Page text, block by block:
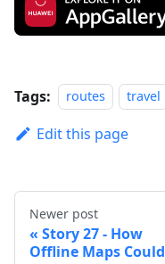
Tags: routes travel
Edit this page
Newer post
Story 27 - How
Offline Maps Could